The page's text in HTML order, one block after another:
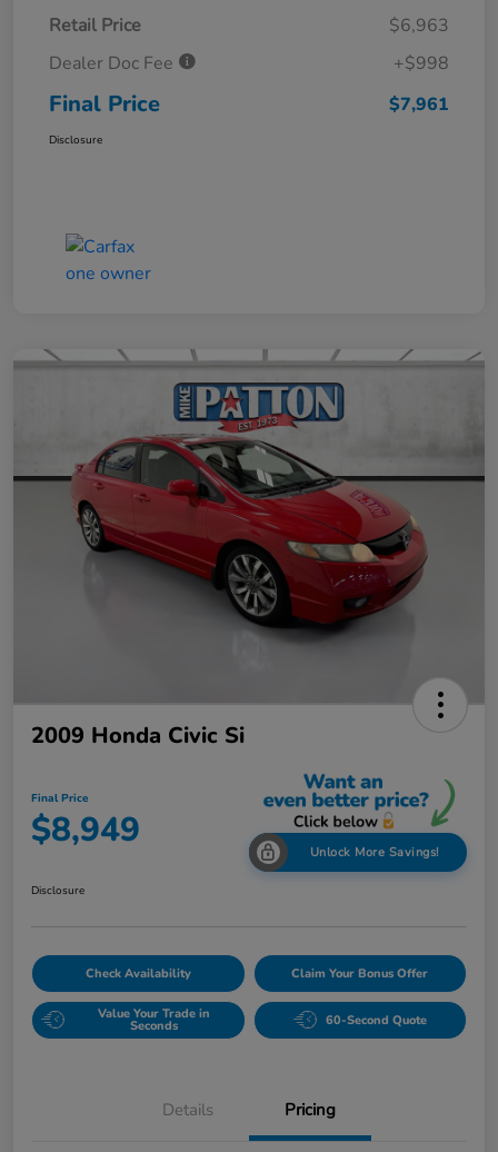
Retail Price
$6,963
Dealer Doc Fee
+$998
Final Price $7,961
Disclosure
2009 Honda Civic Si
Final Price
$8,949 Unlock More Savings!
Disclosure
Check Availability Claim Your Bonus Offer
Value Your Trade in
Seconds 60-Second Quote
Details Pricing